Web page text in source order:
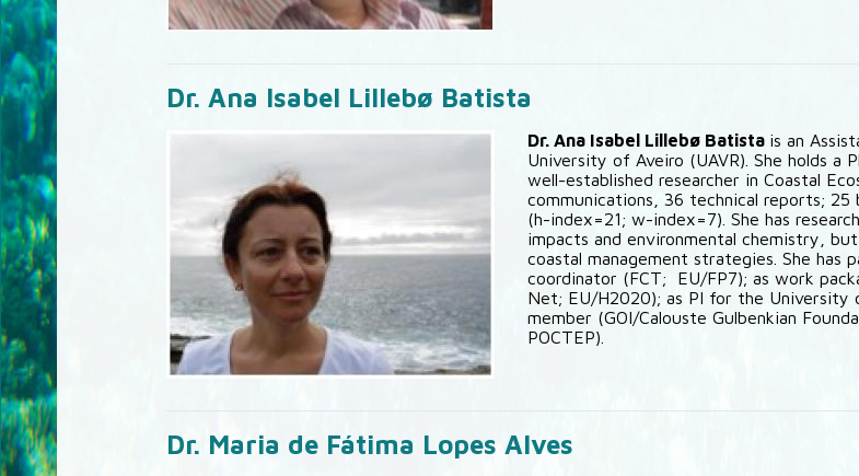
Dr. Ana Isabel Lillebø Batista
Dr. Ana Isabel Lillebø Batista is an
University of Aveiro (UAVR). She holds a
well-established researcher in Coastal
communications, 36 technical reports; 25
(h-index=21; w-index=7). She has
impacts and environmental chemistry,
coastal management strategies. She
coordinator (FCT; EU/FP7); as work
Net; EU/H2020); as PI for the University
member (GOI/Calouste Gulbenkian
POCTEP).
Dr. Maria de Fátima Lopes Alves